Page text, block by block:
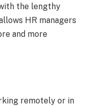
the lengthy
HR managers
and more
remotely or in